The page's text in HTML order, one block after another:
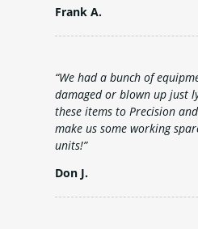
Frank A.
“We had a bunch of
damaged or blown up just
these items to Precision
make us some working
units!”
Don J.